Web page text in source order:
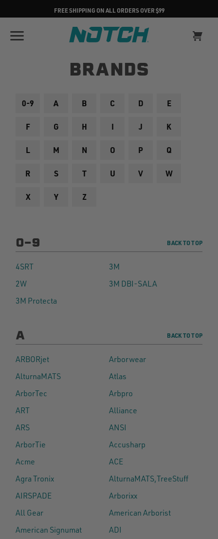
FREE SHIPPING ON ALL ORDERS OVER $99
BRANDS
0-9 A B C D E
F G H I J K
L M N O P Q
R S T U V W
X Y Z
0-9 BACK TO TOP
4SRT
3M
2W
3M DBI-SALA
3M Protecta
A BACK TO TOP
ARBORjet
Arborwear
AlturnaMATS
Atlas
ArborTec
Arbpro
ART
Alliance
ARS
ANSI
ArborTie
Accusharp
Acme
ACE
Agra Tronix
AlturnaMATS,TreeStuff
AIRSPADE
Arborixx
All Gear
American Arborist
American Signumat
ADI